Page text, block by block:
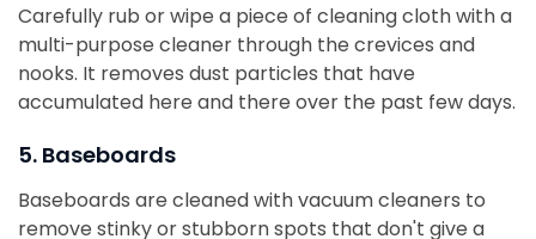
Carefully rub or wipe a piece of cleaning cloth with a
multi-purpose cleaner through the crevices and
nooks. It removes dust particles that have
accumulated here and there over the past few days.
5. Baseboards
Baseboards are cleaned with vacuum cleaners to
remove stinky or stubborn spots that don't give a